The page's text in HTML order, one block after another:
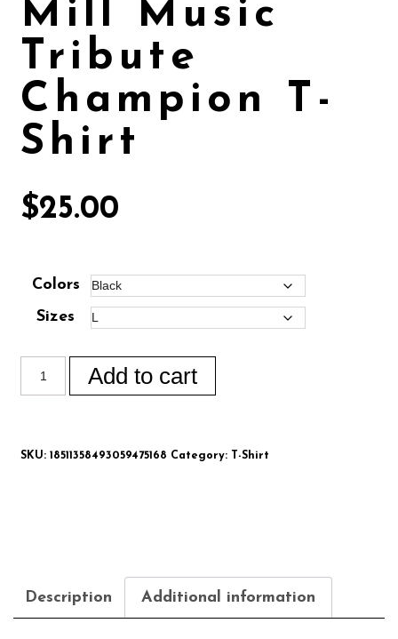
Mill Music
Tribute
Champion T-
Shirt
$25.00
Colors
Sizes
Add to cart
SKU:18511358493059475168 Category: T-Shirt
Description Additional information